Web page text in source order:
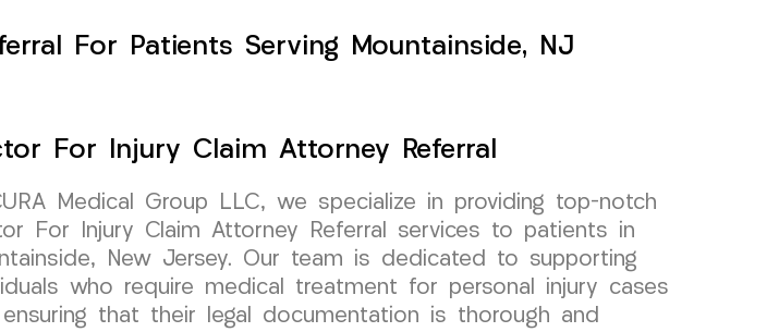
For Patients Serving Mountainside, NJ
For Injury Claim Attorney Referral
Medical Group LLC, we specialize in providing top-notch
For Injury Claim Attorney Referral services to patients in
New Jersey. Our team is dedicated to supporting
who require medical treatment for personal injury cases
that their legal documentation is thorough and